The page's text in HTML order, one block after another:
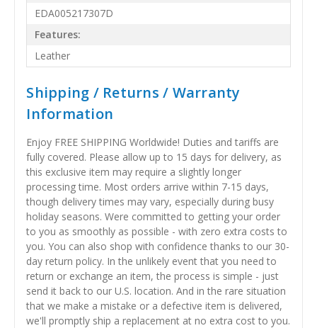
EDA005217307D
Features:
Leather
Shipping / Returns / Warranty
Information
Enjoy FREE SHIPPING Worldwide! Duties and tariffs are
fully covered. Please allow up to 15 days for delivery, as
this exclusive item may require a slightly longer
processing time. Most orders arrive within 7-15 days,
though delivery times may vary, especially during busy
holiday seasons. Were committed to getting your order
to you as smoothly as possible - with zero extra costs to
you. You can also shop with confidence thanks to our 30-
day return policy. In the unlikely event that you need to
return or exchange an item, the process is simple - just
send it back to our U.S. location. And in the rare situation
that we make a mistake or a defective item is delivered,
we'll promptly ship a replacement at no extra cost to you.